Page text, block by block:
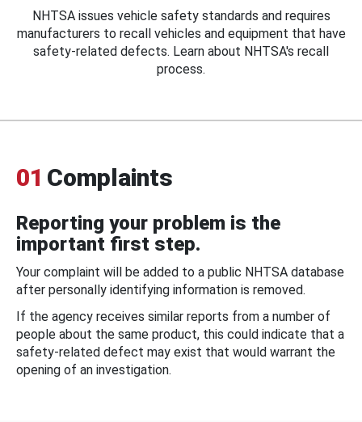
NHTSA issues vehicle safety standards and requires
manufacturers to recall vehicles and equipment that have
safety-related defects. Learn about NHTSA's recall
process.
01 Complaints
Reporting your problem is the
important first step.
Your complaint will be added to a public NHTSA database
after personally identifying information is removed.
If the agency receives similar reports from a number of
people about the same product, this could indicate that a
safety-related defect may exist that would warrant the
opening of an investigation.